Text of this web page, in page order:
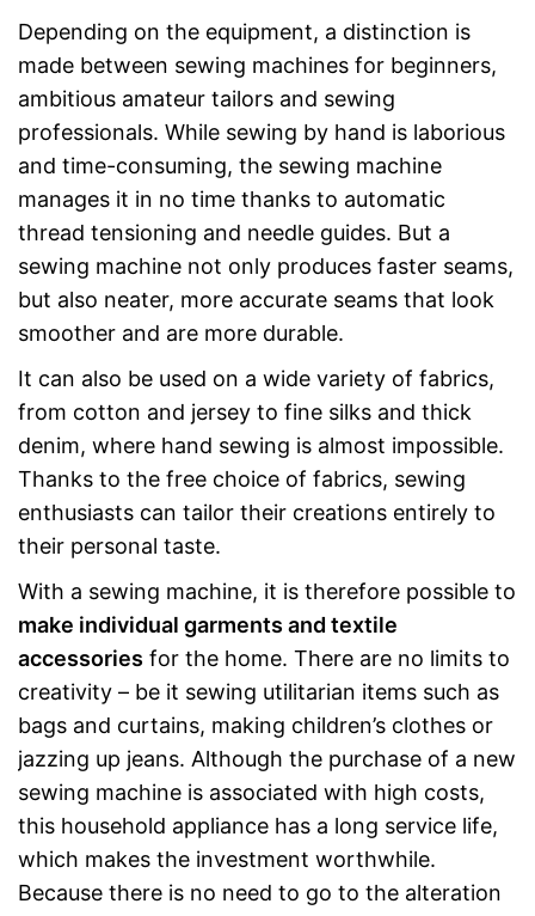
Depending on the equipment, a distinction is
made between sewing machines for beginners,
ambitious amateur tailors and sewing
professionals. While sewing by hand is laborious
and time-consuming, the sewing machine
manages it in no time thanks to automatic
thread tensioning and needle guides. But a
sewing machine not only produces faster seams,
but also neater, more accurate seams that look
smoother and are more durable.
It can also be used on a wide variety of fabrics,
from cotton and jersey to fine silks and thick
denim, where hand sewing is almost impossible.
Thanks to the free choice of fabrics, sewing
enthusiasts can tailor their creations entirely to
their personal taste.
With a sewing machine, it is therefore possible to
make individual garments and textile
accessories for the home. There are no limits to
creativity – be it sewing utilitarian items such as
bags and curtains, making children’s clothes or
jazzing up jeans. Although the purchase of a new
sewing machine is associated with high costs,
this household appliance has a long service life,
which makes the investment worthwhile.
Because there is no need to go to the alteration